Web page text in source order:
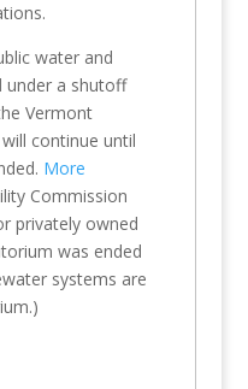
water and
under a shutoff
Vermont
continue until
More
Commission
privately owned
was ended
systems are